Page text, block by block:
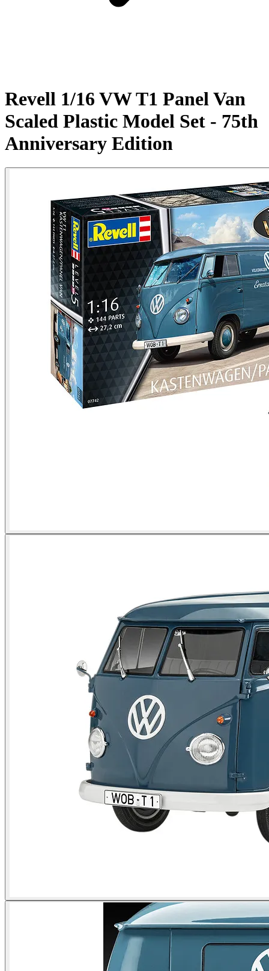
Revell 1/16 VW T1 Panel Van
Scaled Plastic Model Set - 75th
Anniversary Edition